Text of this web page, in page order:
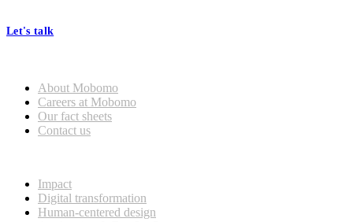
Let's talk
About Mobomo
Careers at Mobomo
Our fact sheets
Contact us
Impact
Digital transformation
Human-centered design